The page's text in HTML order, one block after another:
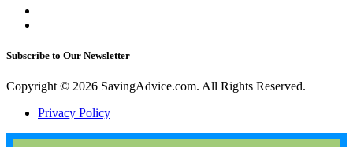
Subscribe to Our Newsletter
Copyright © 2026 SavingAdvice.com. All Rights Reserved.
Privacy Policy